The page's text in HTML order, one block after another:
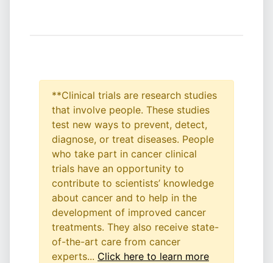
**Clinical trials are research studies
that involve people. These studies
test new ways to prevent, detect,
diagnose, or treat diseases. People
who take part in cancer clinical
trials have an opportunity to
contribute to scientists’ knowledge
about cancer and to help in the
development of improved cancer
treatments. They also receive state-
of-the-art care from cancer
experts... Click here to learn more